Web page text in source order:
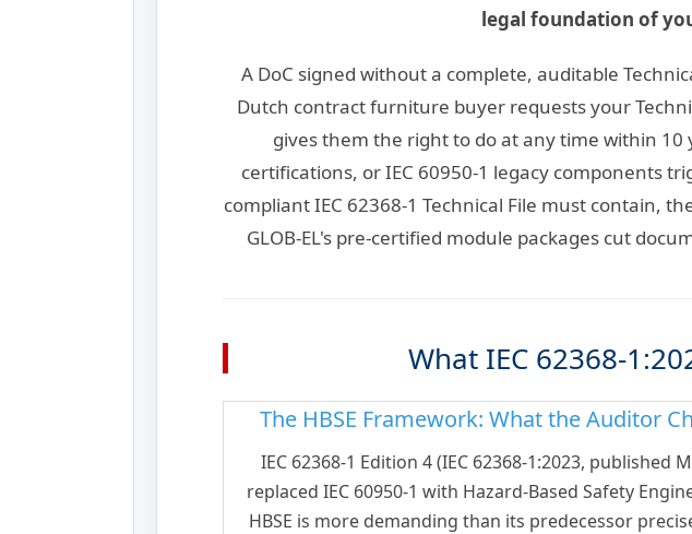
legal foundation of
A DoC signed without a complete, auditable
Dutch contract furniture buyer requests your
gives them the right to do at any time within
certifications, or IEC 60950-1 legacy components
compliant IEC 62368-1 Technical File must contain,
GLOB-EL's pre-certified module packages cut
What IEC 62368-
The HBSE Framework: What the Auditor
IEC 62368-1 Edition 4 (IEC 62368-1:2023, published
replaced IEC 60950-1 with Hazard-Based Safety
HBSE is more demanding than its predecessor